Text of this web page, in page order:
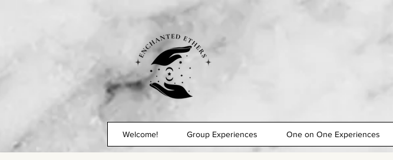
Welcome! Group Experiences One on One Experiences